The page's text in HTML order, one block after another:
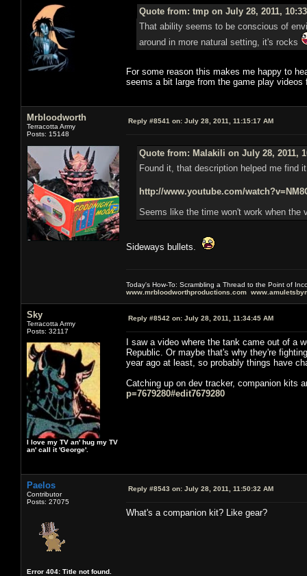
Quote from: tmp on July 28, 2011,
That ability seems to be conscious of
around in more natural setting, it's rocks
For some reason this makes me happy to
seems a bit large from the game play videos
Mrbloodworth
Terracotta Army
Posts: 15148
Reply #8541 on: July 28, 2011, 11:15:17 AM
Quote from: Malakili on July 28, 2011,
Found it, that description helped me find
http://www.youtube.com/
Seems like the time won't work when
Sideways bullets.
Today's How-To: Scrambling a Thread to the Point of
www.mrbloodworthproductions.com
Sky
Terracotta Army
Posts: 32117
I love my TV an' hug my TV
an' call it 'George'.
Reply #8542 on: July 28, 2011, 11:34:45 AM
I saw a video where the tank came out of a
Republic. Or maybe that's why they're
year ago at least, so probably things have
Catching up on dev tracker, companion kits
p=7679280#edit7679280
Paelos
Contributor
Posts: 27075
Error 404: Title not found.
Reply #8543 on: July 28, 2011, 11:50:32 AM
What's a companion kit? Like gear?